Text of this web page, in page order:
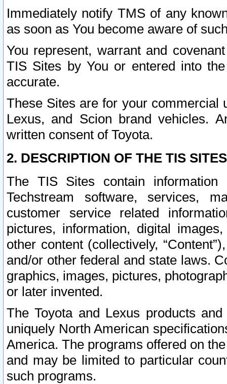
Immediately notify TMS of any
as soon as You become aware of
You represent, warrant and
TIS Sites by You or entered into
accurate.
These Sites are for your commercial
Lexus, and Scion brand vehicles.
written consent of Toyota.
2. DESCRIPTION OF THE TIS
The TIS Sites contain
Techstream software, services,
customer service related
pictures, information, digital
other content (collectively,
and/or other federal and state laws.
graphics, images, pictures,
or later invented.
The Toyota and Lexus products
uniquely North American
America. The programs offered on
and may be limited to particular
such programs.